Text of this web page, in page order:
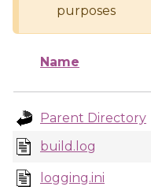
purposes
Name
Parent Directory
build.log
logging.ini